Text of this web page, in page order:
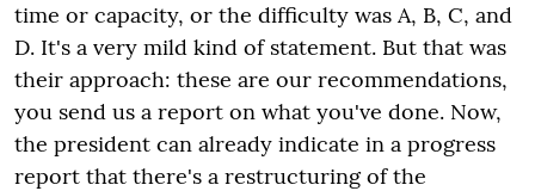
time or capacity, or the difficulty was A, B, C, and
D. It's a very mild kind of statement. But that was
their approach: these are our recommendations,
you send us a report on what you've done. Now,
the president can already indicate in a progress
report that there's a restructuring of the